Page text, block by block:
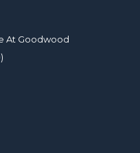
At Goodwood